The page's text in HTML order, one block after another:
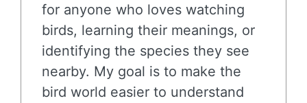
for anyone who loves watching
birds, learning their meanings, or
identifying the species they see
nearby. My goal is to make the
bird world easier to understand